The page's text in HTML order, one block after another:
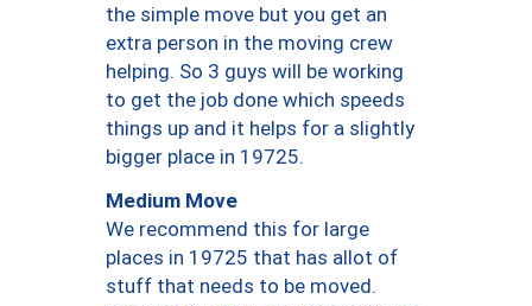
the simple move but you get an
extra person in the moving crew
helping. So 3 guys will be working
to get the job done which speeds
things up and it helps for a slightly
bigger place in 19725.
Medium Move
We recommend this for large
places in 19725 that has allot of
stuff that needs to be moved.